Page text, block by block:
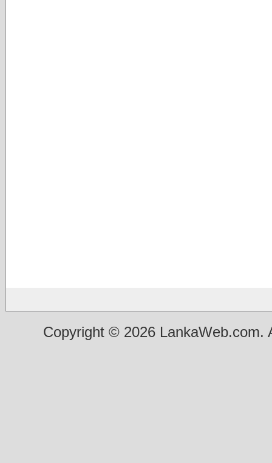
Copyright © 2026 LankaWeb.com.